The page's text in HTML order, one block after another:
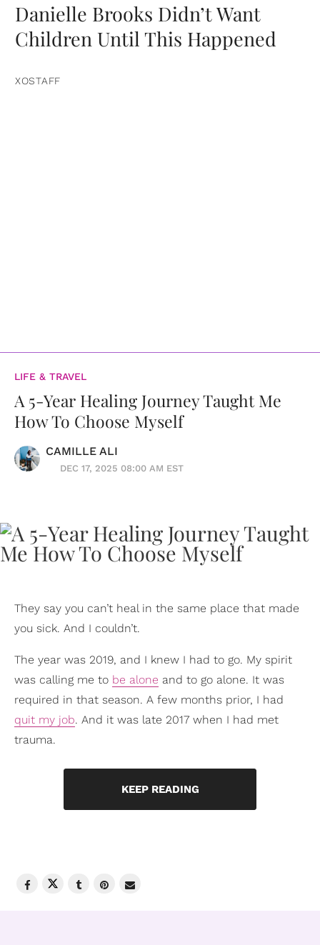
Danielle Brooks Didn’t Want
Children Until This Happened
XOSTAFF
LIFE & TRAVEL
A 5-Year Healing Journey Taught Me
How To Choose Myself
CAMILLE ALI
DEC 17, 2025 08:00 AM EST
They say you can’t heal in the same place that made
you sick. And I couldn’t.
The year was 2019, and I knew I had to go. My spirit
was calling me to be alone and to go alone. It was
required in that season. A few months prior, I had
quit my job. And it was late 2017 when I had met
trauma.
KEEP READING